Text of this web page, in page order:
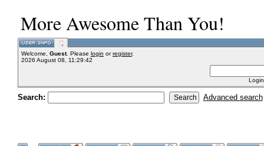
More Awesome Than You!
Welcome, Guest. Please login orregister.
2026 August 08, 11:29:42
Search: Advanced search